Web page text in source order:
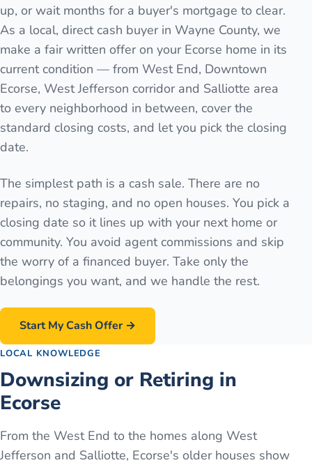
up, or wait months for a buyer's mortgage to clear.
As a local, direct cash buyer in Wayne County, we
make a fair written offer on your Ecorse home in its
current condition — from West End, Downtown
Ecorse, West Jefferson corridor and Salliotte area
to every neighborhood in between, cover the
standard closing costs, and let you pick the closing
date.
The simplest path is a cash sale. There are no
repairs, no staging, and no open houses. You pick a
closing date so it lines up with your next home or
community. You avoid agent commissions and skip
the worry of a financed buyer. Take only the
belongings you want, and we handle the rest.
Start My Cash Offer →
LOCAL KNOWLEDGE
Downsizing or Retiring in
Ecorse
From the West End to the homes along West
Jefferson and Salliotte, Ecorse's older houses show